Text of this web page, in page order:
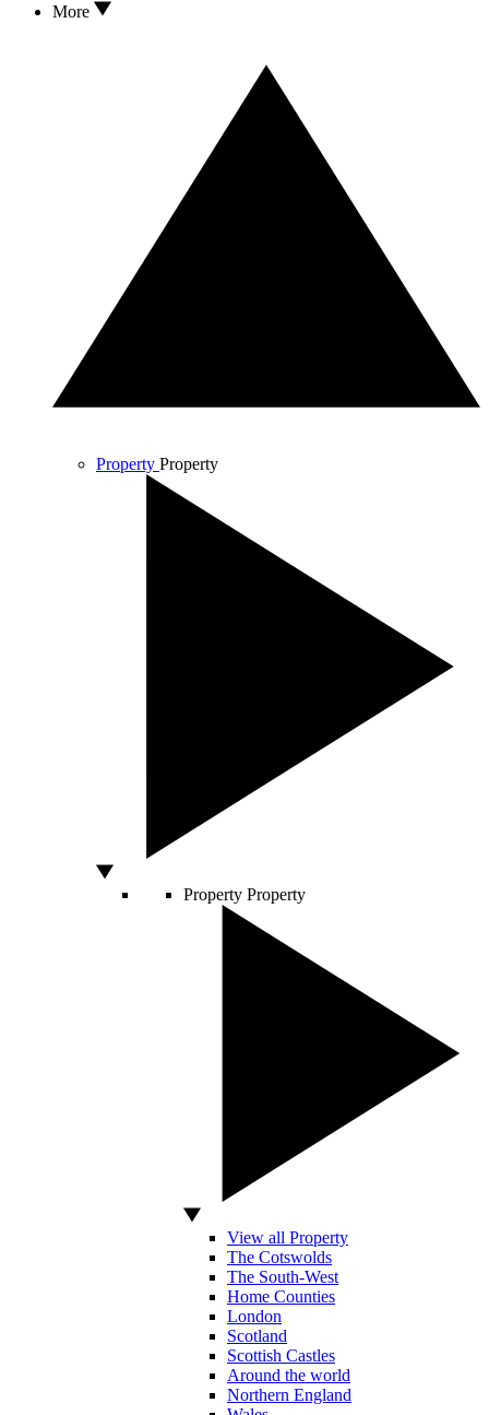
More
Property Property
Property Property
View all Property
The Cotswolds
The South-West
Home Counties
London
Scotland
Scottish Castles
Around the world
Northern England